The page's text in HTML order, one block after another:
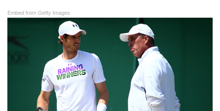
Embed from Getty Images